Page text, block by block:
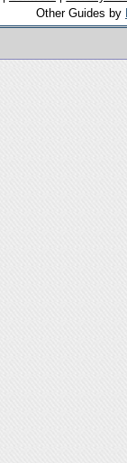
Other Guides by